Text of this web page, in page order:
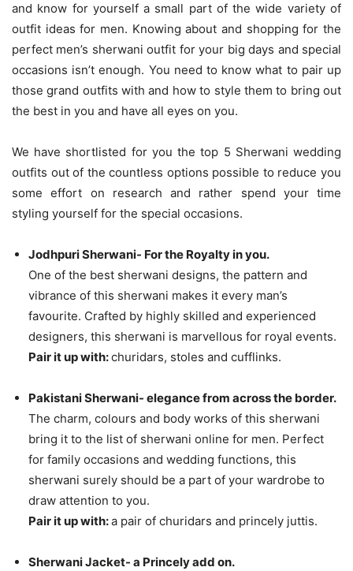
and know for yourself a small part of the wide variety of
outfit ideas for men. Knowing about and shopping for the
perfect men’s sherwani outfit for your big days and special
occasions isn’t enough. You need to know what to pair up
those grand outfits with and how to style them to bring out
the best in you and have all eyes on you.
We have shortlisted for you the top 5 Sherwani wedding
outfits out of the countless options possible to reduce you
some effort on research and rather spend your time
styling yourself for the special occasions.
Jodhpuri Sherwani- For the Royalty in you.
One of the best sherwani designs, the pattern and
vibrance of this sherwani makes it every man’s
favourite. Crafted by highly skilled and experienced
designers, this sherwani is marvellous for royal events.
Pair it up with:churidars, stoles and cufflinks.
Pakistani Sherwani- elegance from across the border.
The charm, colours and body works of this sherwani
bring it to the list of sherwani online for men. Perfect
for family occasions and wedding functions, this
sherwani surely should be a part of your wardrobe to
draw attention to you.
Pair it up with:a pair of churidars and princely juttis.
Sherwani Jacket- a Princely add on.